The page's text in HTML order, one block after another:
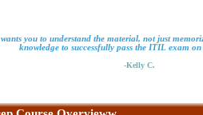
you to understand the material, not just
knowledge to successfully pass the ITIL exam
-Kelly C.